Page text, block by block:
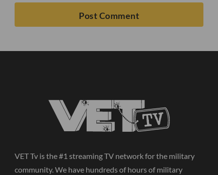
VET Tv is the #1 streaming TV network for the military
community. We have hundreds of hours of military